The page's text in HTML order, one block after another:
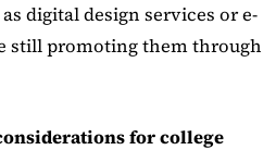
digital design services or e-
still promoting them through
for college